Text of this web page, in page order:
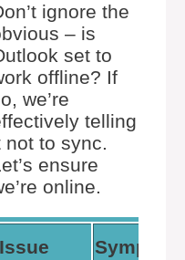
ignore the
– is
set to
offline? If
we’re
telling
not to sync.
ensure
online.
Issue Symptoms